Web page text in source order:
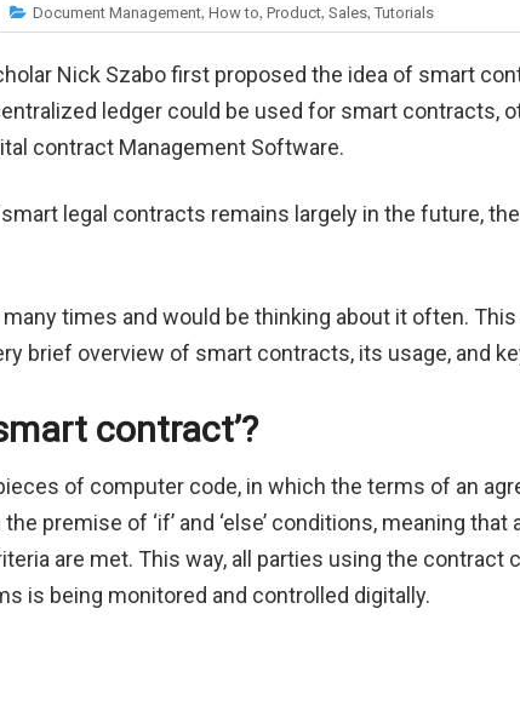
Document Management, How to, Product, Sales, Tutorials
Nick Szabo first proposed the idea of smart
ledger could be used for smart contracts,
contract Management Software.
legal contracts remains largely in the future,
times and would be thinking about it often.
brief overview of smart contracts, its usage, and
contract’?
of computer code, in which the terms of an
premise of ‘if’ and ‘else’ conditions, meaning that
are met. This way, all parties using the contract
is being monitored and controlled digitally.